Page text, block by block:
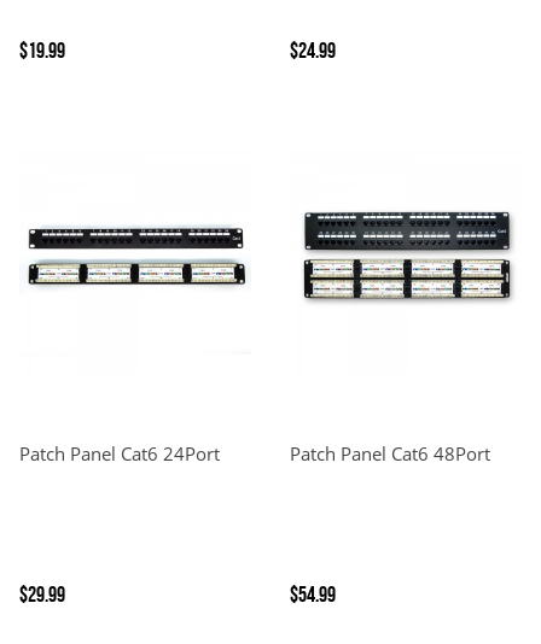
$19.99 $24.99
Patch Panel Cat6 24Port
$29.99
Patch Panel Cat6 48Port
$54.99